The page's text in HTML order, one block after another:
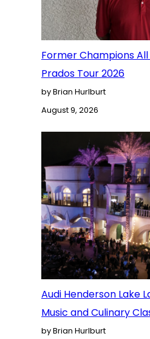
Former Champions
Prados Tour 2026
by Brian Hurlburt
August 9, 2026
Audi Henderson Lake
Music and Culinary
by Brian Hurlburt